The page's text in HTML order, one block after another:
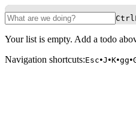
Your list is empty. Add a todo
Navigation shortcuts:Esc•J •K•gg•